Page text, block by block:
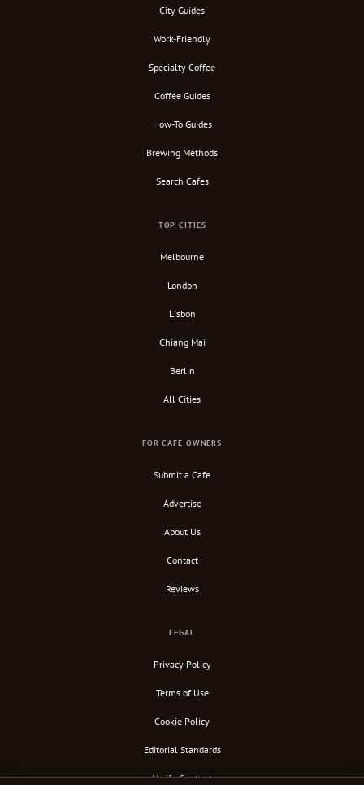
City Guides
Work-Friendly
Specialty Coffee
Coffee Guides
How-To Guides
Brewing Methods
Search Cafes
TOP CITIES
Melbourne
London
Lisbon
Chiang Mai
Berlin
All Cities
FOR CAFE OWNERS
Submit a Cafe
Advertise
About Us
Contact
Reviews
LEGAL
Privacy Policy
Terms of Use
Cookie Policy
Editorial Standards
Verify Content